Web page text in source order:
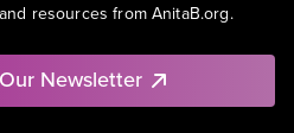
resources from AnitaB.org.
Newsletter